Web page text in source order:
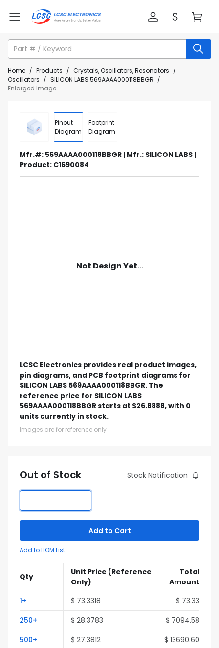
Home / Products / Crystals, Oscillators, Resonators /
Oscillators / SILICON LABS 569AAAA000118BBGR /
Enlarged Image
Pinout
Diagram
Footprint
Diagram
Mfr.#: 569AAAA000118BBGR | Mfr.: SILICON LABS |
Product: C1690084
Not Design Yet...
LCSC Electronics provides real product images,
pin diagrams, and PCB footprint diagrams for
SILICON LABS 569AAAA000118BBGR. The
reference price for SILICON LABS
569AAAA000118BBGR starts at $26.8888, with 0
units currently in stock.
Images are for reference only
Out of Stock Stock Notification
Add to Cart
Add to BOM List
Qty Unit Price (Reference
Only)
Total
Amount
1+
$ 73.3318
$ 73.33
250+
$ 28.3783
$ 7094.58
500+
$ 27.3812
$ 13690.60